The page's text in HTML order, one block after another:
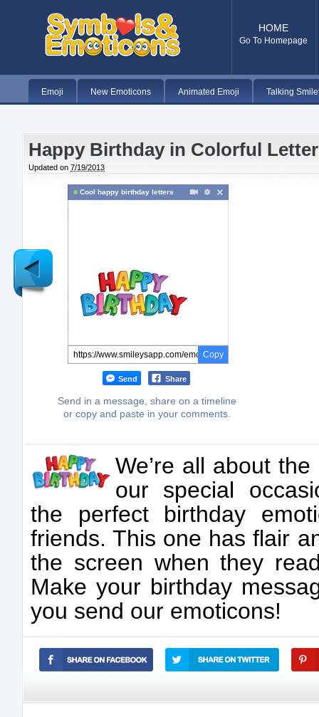
HOME
Go To Homepage
Emoji New Emoticons Animated Emoji Talking
Happy Birthday in Colorful
Updated on 7/19/2013
Cool happy birthday letters
Copy
Send Share
Send in a message, share on a timeline
or copy and paste in your comments.
We’re all about
our special
the perfect birthday
friends. This one has flair
the screen when they
Make your birthday
you send our emoticons!
Newer
Post